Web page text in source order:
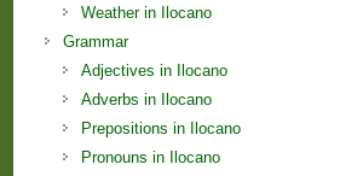
Weather in Ilocano
Grammar
Adjectives in Ilocano
Adverbs in Ilocano
Prepositions in Ilocano
Pronouns in Ilocano